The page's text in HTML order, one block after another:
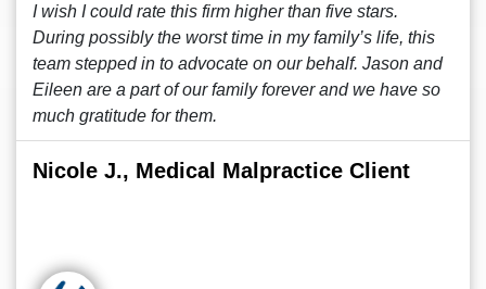
I wish I could rate this firm higher than five stars.
During possibly the worst time in my family’s life, this
team stepped in to advocate on our behalf. Jason and
Eileen are a part of our family forever and we have so
much gratitude for them.
Nicole J., Medical Malpractice Client